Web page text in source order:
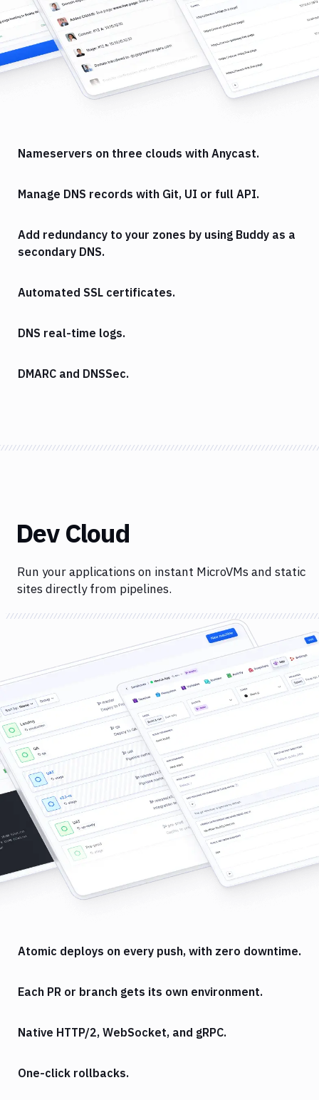
Nameservers on three clouds with Anycast.
Manage DNS records with Git, UI or full API.
Add redundancy to your zones by using Buddy as a
secondary DNS.
Automated SSL certificates.
DNS real-time logs.
DMARC and DNSSec.
Dev Cloud
Run your applications on instant MicroVMs and static
sites directly from pipelines.
Atomic deploys on every push, with zero downtime.
Each PR or branch gets its own environment.
Native HTTP/2, WebSocket, and gRPC.
One-click rollbacks.